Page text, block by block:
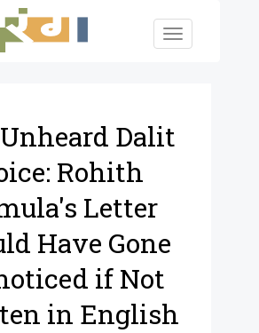
Toggle
Dalit
Rohith
Letter
Have Gone
if Not
in English